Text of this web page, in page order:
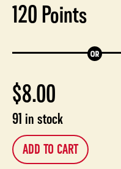
120 Points
$8.00
91 in stock
ADD TO CART